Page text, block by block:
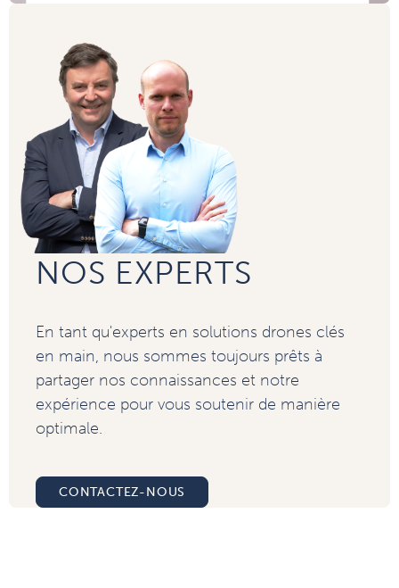
NOS EXPERTS
En tant qu'experts en solutions drones clés
en main, nous sommes toujours prêts à
partager nos connaissances et notre
expérience pour vous soutenir de manière
optimale.
CONTACTEZ-NOUS